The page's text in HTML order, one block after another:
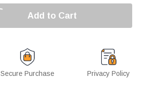
Add to Cart
Secure Purchase Privacy Policy